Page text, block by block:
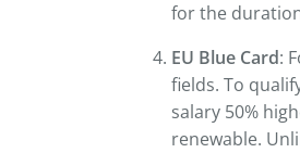
for the
EU Blue Card:
fields. To
salary 50%
renewable.